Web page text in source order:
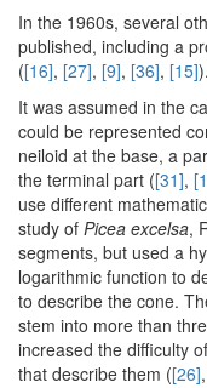
In the 1960s, several
published, including a
([16], [27], [9], [36], [15]).
It was assumed in the
could be represented
neiloid at the base, a
the terminal part ([31],
use different
study of Picea excelsa,
segments, but used a
logarithmic function to
to describe the cone.
stem into more than
increased the difficulty
that describe them ([26],